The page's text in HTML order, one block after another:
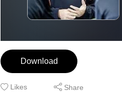
Download
Likes Share